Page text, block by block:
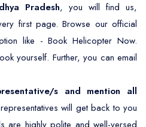
Pradesh, you will find us,
first page. Browse our official
like - Book Helicopter Now.
yourself. Further, you can email
s and mention all
will get back to you